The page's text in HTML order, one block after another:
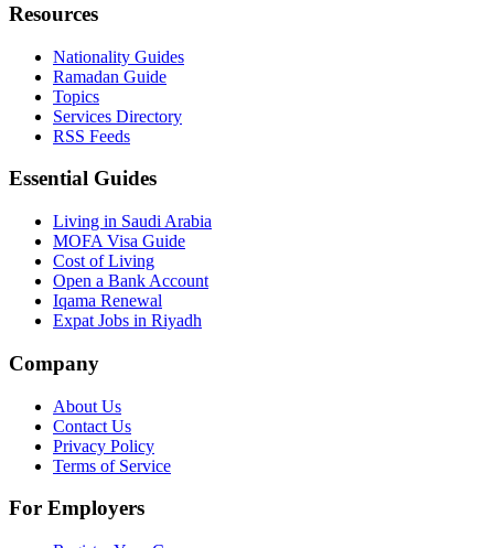
Resources
Nationality Guides
Ramadan Guide
Topics
Services Directory
RSS Feeds
Essential Guides
Living in Saudi Arabia
MOFA Visa Guide
Cost of Living
Open a Bank Account
Iqama Renewal
Expat Jobs in Riyadh
Company
About Us
Contact Us
Privacy Policy
Terms of Service
For Employers